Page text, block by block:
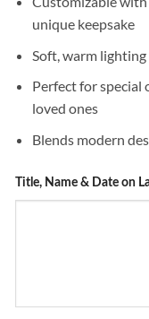
unique keepsake
Soft, warm
Perfect for special
loved ones
Blends modern
Title, Name & Date on